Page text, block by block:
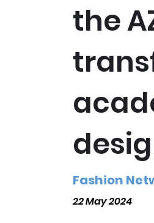
the
Fashion
22 May 2024